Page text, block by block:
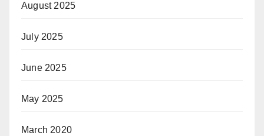
August 2025
July 2025
June 2025
May 2025
March 2020